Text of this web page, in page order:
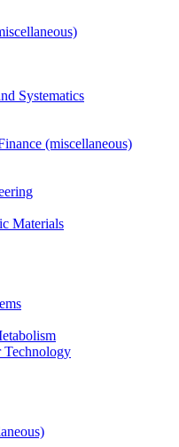
Systematics
(miscellaneous)
Materials
Technology